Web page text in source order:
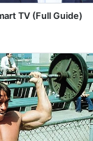
TV (Full Guide)